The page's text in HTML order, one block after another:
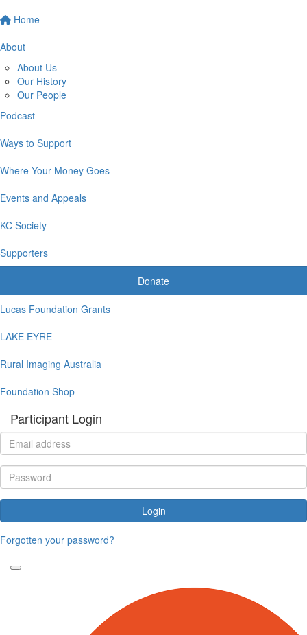
Home
About
About Us
Our History
Our People
Podcast
Ways to Support
Where Your Money Goes
Events and Appeals
KC Society
Supporters
Donate
Lucas Foundation Grants
LAKE EYRE
Rural Imaging Australia
Foundation Shop
Participant Login
Login
Forgotten your password?